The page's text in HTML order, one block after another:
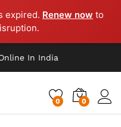
expired. Renew now to
In India
0 0